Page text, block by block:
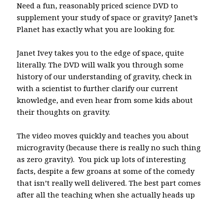
Need a fun, reasonably priced science DVD to
supplement your study of space or gravity? Janet’s
Planet has exactly what you are looking for.
Janet Ivey takes you to the edge of space, quite
literally. The DVD will walk you through some
history of our understanding of gravity, check in
with a scientist to further clarify our current
knowledge, and even hear from some kids about
their thoughts on gravity.
The video moves quickly and teaches you about
microgravity (because there is really no such thing
as zero gravity). You pick up lots of interesting
facts, despite a few groans at some of the comedy
that isn’t really well delivered. The best part comes
after all the teaching when she actually heads up